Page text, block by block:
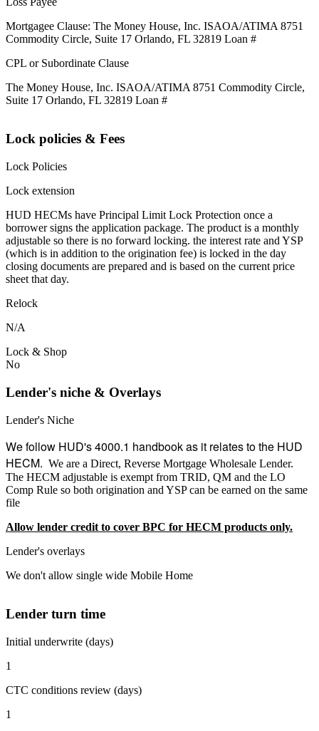
Mortgagee Clause: The Money House, Inc. ISAOA/ATIMA 8751
Commodity Circle, Suite 17 Orlando, FL 32819 Loan #
CPL or Subordinate Clause
The Money House, Inc. ISAOA/ATIMA 8751 Commodity Circle,
Suite 17 Orlando, FL 32819 Loan #
Lock policies & Fees
Lock Policies
Lock extension
HUD HECMs have Principal Limit Lock Protection once a
borrower signs the application package. The product is a monthly
adjustable so there is no forward locking. the interest rate and YSP
(which is in addition to the origination fee) is locked in the day
closing documents are prepared and is based on the current price
sheet that day.
Relock
N/A
Lock & Shop
No
Lender's niche & Overlays
Lender's Niche
We follow HUD's 4000.1 handbook as it relates to the HUD
HECM. We are a Direct, Reverse Mortgage Wholesale Lender.
The HECM adjustable is exempt from TRID, QM and the LO
Comp Rule so both origination and YSP can be earned on the same
file
Allow lender credit to cover BPC for HECM products only.
Lender's overlays
We don't allow single wide Mobile Home
Lender turn time
Initial underwrite (days)
1
CTC conditions review (days)
1